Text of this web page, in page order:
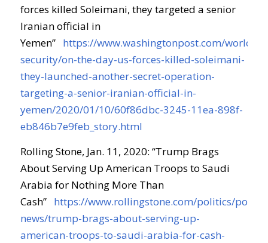
forces killed Soleimani, they targeted a senior
Iranian official in
Yemen” https://www.washingtonpost.com/world/
security/on-the-day-us-forces-killed-soleimani-
they-launched-another-secret-operation-
targeting-a-senior-iranian-official-in-
yemen/2020/01/10/60f86dbc-3245-11ea-898f-
eb846b7e9feb_story.html
Rolling Stone, Jan. 11, 2020: “Trump Brags
About Serving Up American Troops to Saudi
Arabia for Nothing More Than
Cash” https://www.rollingstone.com/politics/
news/trump-brags-about-serving-up-
american-troops-to-saudi-arabia-for-cash-